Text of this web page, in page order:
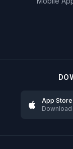
App Store
Download